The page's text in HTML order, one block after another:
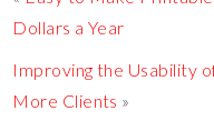
Dollars a Year
Improving the Usability
More Clients »